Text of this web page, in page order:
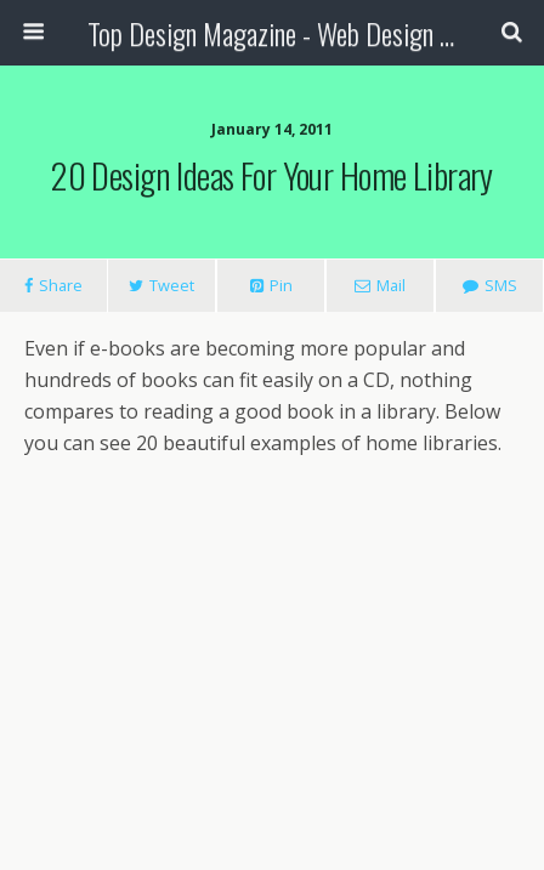
Top Design Magazine - Web Design and Digital Content
January 14, 2011
20 Design Ideas For Your Home Library
Share Tweet Pin Mail SMS
Even if e-books are becoming more popular and
hundreds of books can fit easily on a CD, nothing
compares to reading a good book in a library. Below
you can see 20 beautiful examples of home libraries.